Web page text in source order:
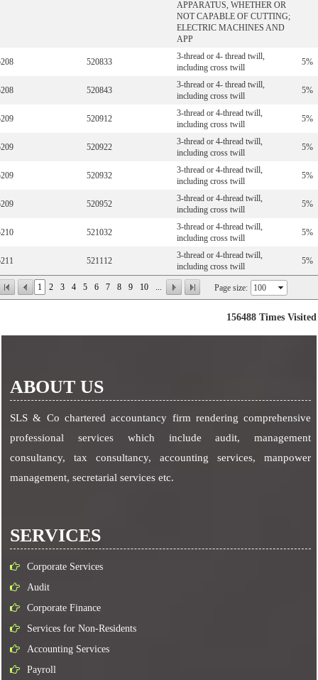
1 2 3 4 5 6 7 8 9 10 ... Page size:
APPARATUS, WHETHER OR
NOT CAPABLE OF CUTTING;
ELECTRIC MACHINES AND
APP
520833
3-thread or 4- thread twill,
including cross twill
5%
520843
3-thread or 4- thread twill,
including cross twill
5%
520912
3-thread or 4-thread twill,
including cross twill
5%
520922
3-thread or 4-thread twill,
including cross twill
5%
520932
3-thread or 4-thread twill,
including cross twill
5%
520952
3-thread or 4-thread twill,
including cross twill
5%
521032
3-thread or 4-thread twill,
including cross twill
5%
521112
3-thread or 4-thread twill,
including cross twill
5%
156488 Times Visited
ABOUT US
SLS & Co chartered accountancy firm rendering comprehensive
professional services which include audit, management
consultancy, tax consultancy, accounting services, manpower
management, secretarial services etc.
SERVICES
Corporate Services
Audit
Corporate Finance
Services for Non-Residents
Accounting Services
Payroll